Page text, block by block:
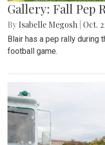
Gallery: Fall Pep
By Isabelle Megosh Oct.
Blair has a pep rally during
football game.